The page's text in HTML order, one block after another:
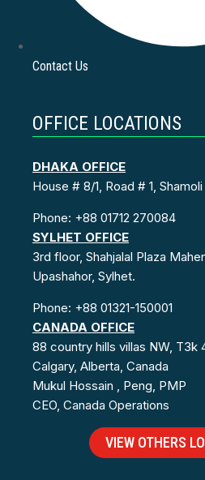
Contact Us
OFFICE LOCATIONS
DHAKA OFFICE
House # 8/1, Road # 1,
Phone: +88 01712 270084
SYLHET OFFICE
3rd floor, Shahjalal Plaza
Upashahor, Sylhet.
Phone: +88 01321-150001
CANADA OFFICE
88 country hills villas NW, T3k
Calgary, Alberta, Canada
Mukul Hossain , Peng, PMP
CEO, Canada Operations
VIEW OTHERS